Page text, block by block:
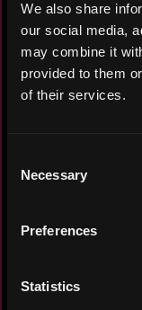
We also share
our social media,
may combine it
provided to them
of their services.
Selection
Necessary
Preferences
Statistics
Broadcasting
directing and
in high-
Native
AI prompt
media/
thrives